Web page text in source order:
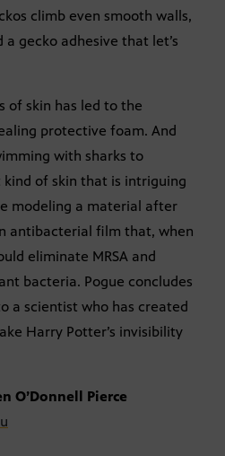
climb even smooth walls,
gecko adhesive that let’s
of skin has led to the
protective foam. And
with sharks to
of skin that is intriguing
modeling a material after
antibacterial film that, when
eliminate MRSA and
bacteria. Pogue concludes
a scientist who has created
Harry Potter’s invisibility
O’Donnell Pierce